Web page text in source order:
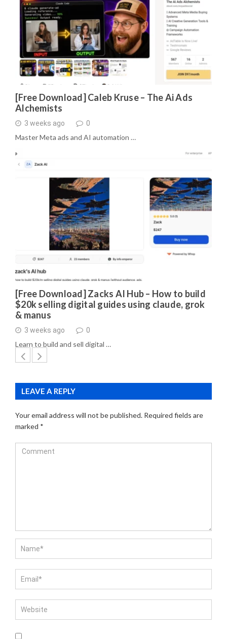
[Free Download] Caleb Kruse – The Ai Ads
Alchemists
3 weeks ago 0
Master Meta ads and AI automation …
[Free Download] Zacks AI Hub – How to build
$20k selling digital guides using claude, grok
& manus
3 weeks ago 0
Learn to build and sell digital …
LEAVE A REPLY
Your email address will not be published. Required fields are
marked *